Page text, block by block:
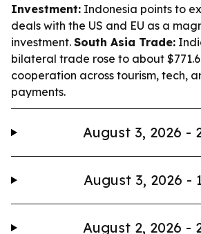
Investment: Indonesia points to
deals with the US and EU as a
investment. South Asia Trade:
bilateral trade rose to about
cooperation across tourism, tech,
payments.
August 3, 2026 -
August 3, 2026 -
August 2, 2026 -